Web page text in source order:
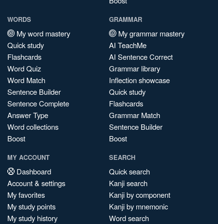
WORDS
My word mastery
Quick study
Flashcards
Word Quiz
Word Match
Sentence Builder
Sentence Complete
Answer Type
Word collections
Boost
GRAMMAR
My grammar mastery
AI TeachMe
AI Sentence Correct
Grammar library
Inflection showcase
Quick study
Flashcards
Grammar Match
Sentence Builder
Boost
MY ACCOUNT
Dashboard
Account & settings
My favorites
My study points
My study history
SEARCH
Quick search
Kanji search
Kanji by component
Kanji by mnemonic
Word search